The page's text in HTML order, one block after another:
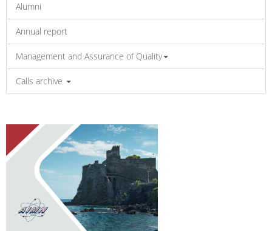
Alumni
Annual report
Management and Assurance of Quality
Calls archive